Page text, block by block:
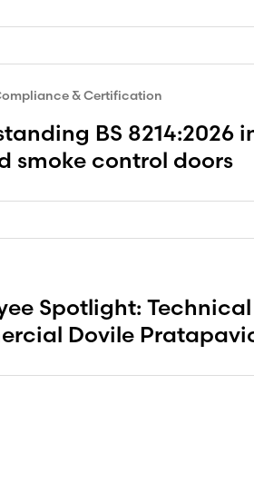
& Certification
BS 8214:2026
smoke control doors
Spotlight:
Dovile